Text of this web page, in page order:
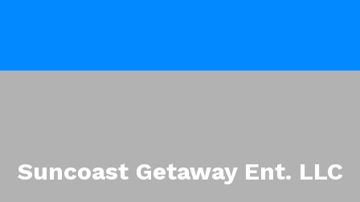
Suncoast Getaway Ent. LLC